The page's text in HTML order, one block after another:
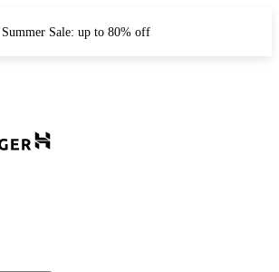
Summer Sale: up to 80% off